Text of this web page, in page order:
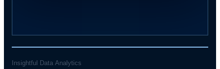
Insightful Data Analytics